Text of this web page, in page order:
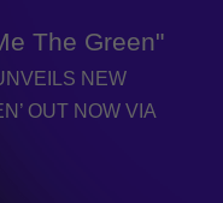
The Green"
NEW
OUT NOW VIA